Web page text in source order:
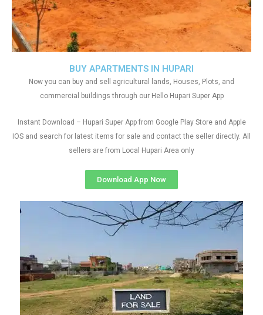
BUY APARTMENTS IN HUPARI
Now you can buy and sell agricultural lands, Houses, Plots, and
commercial buildings through our Hello Hupari Super App
Instant Download – Hupari Super App from Google Play Store and Apple
IOS and search for latest items for sale and contact the seller directly. All
sellers are from Local Hupari Area only
Download App Now